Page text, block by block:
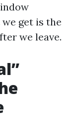
get is the
we leave.